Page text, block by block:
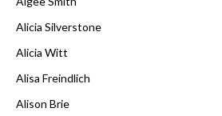
Alicia Silverstone
Alicia Witt
Alisa Freindlich
Alison Brie